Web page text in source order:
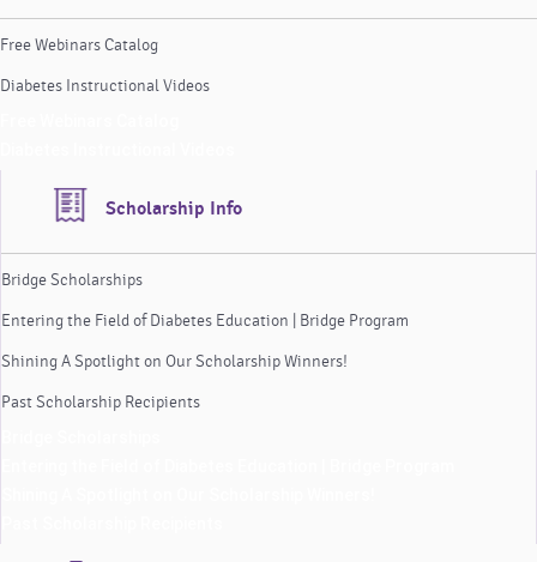
Free Webinars Catalog
Diabetes Instructional Videos
Scholarship Info
Bridge Scholarships
Entering the Field of Diabetes Education | Bridge Program
Shining A Spotlight on Our Scholarship Winners!
Past Scholarship Recipients